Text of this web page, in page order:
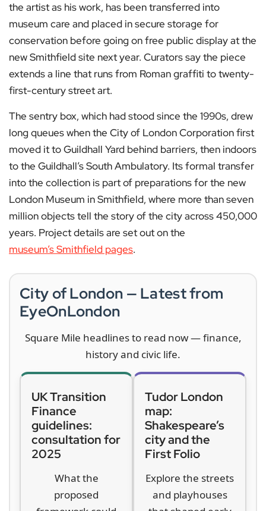
the artist as his work, has been transferred into
museum care and placed in secure storage for
conservation before going on free public display at the
new Smithfield site next year. Curators say the piece
extends a line that runs from Roman graffiti to twenty-
first-century street art.
The sentry box, which had stood since the 1990s, drew
long queues when the City of London Corporation first
moved it to Guildhall Yard behind barriers, then indoors
to the Guildhall’s South Ambulatory. Its formal transfer
into the collection is part of preparations for the new
London Museum in Smithfield, where more than seven
million objects tell the story of the city across 450,000
years. Project details are set out on the
museum’s Smithfield pages.
City of London — Latest from
EyeOnLondon
Square Mile headlines to read now — finance,
history and civic life.
UK Transition
Finance
guidelines:
consultation for
2025
What the
proposed
Tudor London
map:
Shakespeare’s
city and the
First Folio
Explore the streets
and playhouses